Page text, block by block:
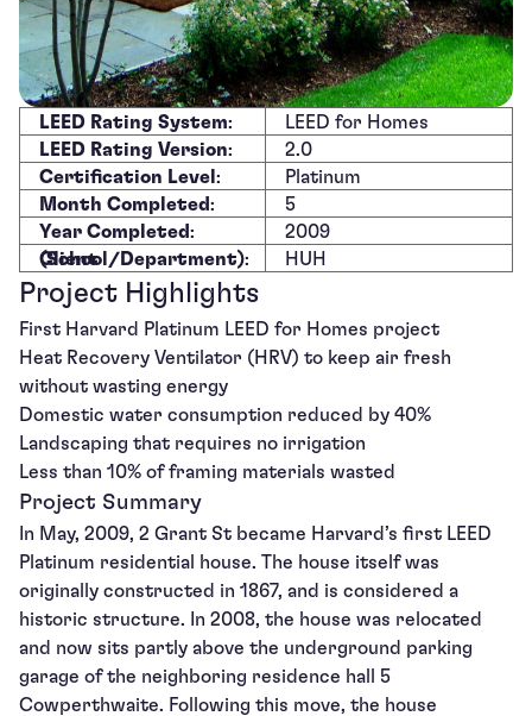
LEED Rating System:
LEED for Homes
LEED Rating Version:
2.0
Certification Level :
Platinum
Month Completed:
5
Year Completed:
2009
Client (School/Department): HUH
Project Highlights
First Harvard Platinum LEED for Homes project
Heat Recovery Ventilator (HRV) to keep air fresh
without wasting energy
Domestic water consumption reduced by 40%
Landscaping that requires no irrigation
Less than 10% of framing materials wasted
Project Summary
In May, 2009, 2 Grant St became Harvard’s first LEED
Platinum residential house. The house itself was
originally constructed in 1867, and is considered a
historic structure. In 2008, the house was relocated
and now sits partly above the underground parking
garage of the neighboring residence hall 5
Cowperthwaite. Following this move, the house